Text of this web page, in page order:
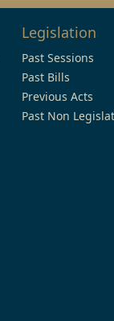
Legislation
Past Sessions
Past Bills
Previous Acts
Past Non